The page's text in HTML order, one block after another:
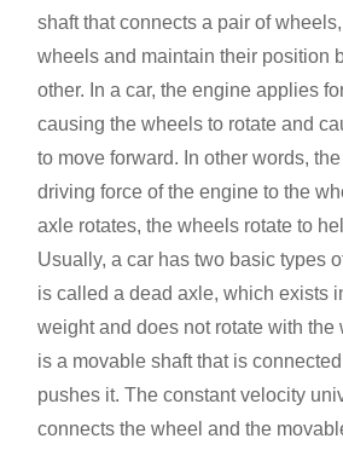
shaft that connects a pair of
wheels and maintain their position
other. In a car, the engine applies
causing the wheels to rotate and
to move forward. In other words,
driving force of the engine to the
axle rotates, the wheels rotate to
Usually, a car has two basic types
is called a dead axle, which exists
weight and does not rotate with the
is a movable shaft that is
pushes it. The constant velocity
connects the wheel and the